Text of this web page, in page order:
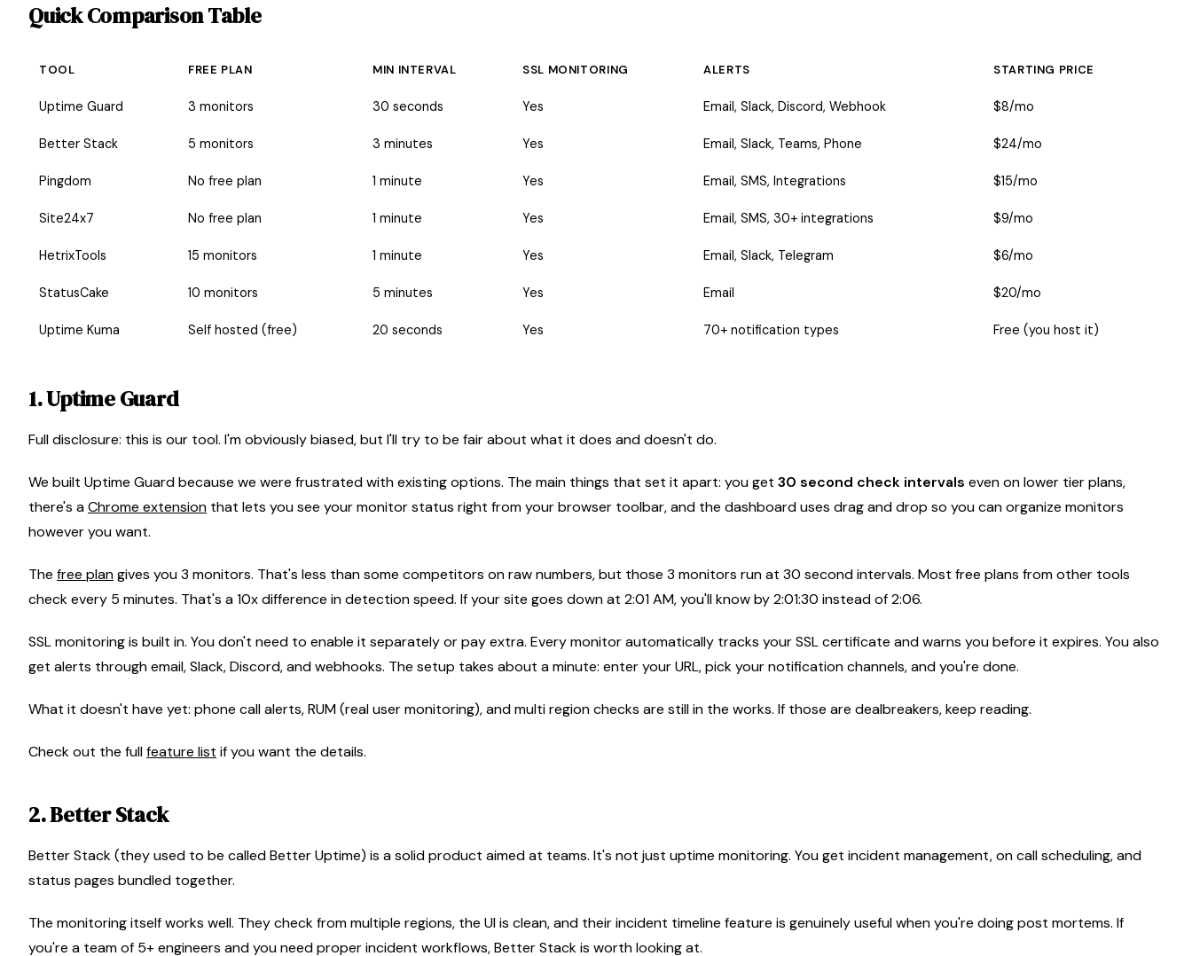
Quick Comparison Table
TOOL FREE PLAN MIN INTERVAL SSL MONITORING ALERTS STARTING PRICE
Uptime Guard 3 monitors 30 seconds Yes Email, Slack, Discord, Webhook $8/mo
Better Stack 5 monitors 3 minutes Yes Email, Slack, Teams, Phone $24/mo
Pingdom No free plan 1 minute Yes Email, SMS, Integrations $15/mo
Site24x7 No free plan 1 minute Yes Email, SMS, 30+ integrations $9/mo
HetrixTools 15 monitors 1 minute Yes Email, Slack, Telegram $6/mo
StatusCake 10 monitors 5 minutes Yes Email $20/mo
Uptime Kuma Self hosted (free) 20 seconds Yes 70+ notification types Free (you host it)
1. Uptime Guard
Full disclosure: this is our tool. I'm obviously biased, but I'll try to be fair about what it does and doesn't do.
We built Uptime Guard because we were frustrated with existing options. The main things that set it apart: you get 30 second check intervals even on lower tier plans,
there's aChrome extension that lets you see your monitor status right from your browser toolbar, and the dashboard uses drag and drop so you can organize monitors
however you want.
The free plangives you 3 monitors. That's less than some competitors on raw numbers, but those 3 monitors run at 30 second intervals. Most free plans from other tools
check every 5 minutes. That's a 10x difference in detection speed. If your site goes down at 2:01 AM, you'll know by 2:01:30 instead of 2:06.
SSL monitoring is built in. You don't need to enable it separately or pay extra. Every monitor automatically tracks your SSL certificate and warns you before it expires. You also
get alerts through email, Slack, Discord, and webhooks. The setup takes about a minute: enter your URL, pick your notification channels, and you're done.
What it doesn't have yet: phone call alerts, RUM (real user monitoring), and multi region checks are still in the works. If those are dealbreakers, keep reading.
Check out the fullfeature list if you want the details.
2. Better Stack
Better Stack (they used to be called Better Uptime) is a solid product aimed at teams. It's not just uptime monitoring. You get incident management, on call scheduling, and
status pages bundled together.
The monitoring itself works well. They check from multiple regions, the UI is clean, and their incident timeline feature is genuinely useful when you're doing post mortems. If
you're a team of 5+ engineers and you need proper incident workflows, Better Stack is worth looking at.